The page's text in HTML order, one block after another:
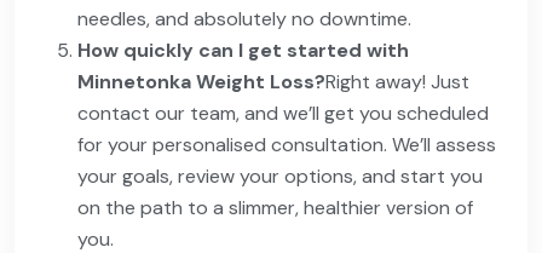
needles, and absolutely no downtime.
How quickly can I get started with
Minnetonka Weight Loss?Right away! Just
contact our team, and we’ll get you scheduled
for your personalised consultation. We’ll assess
your goals, review your options, and start you
on the path to a slimmer, healthier version of
you.